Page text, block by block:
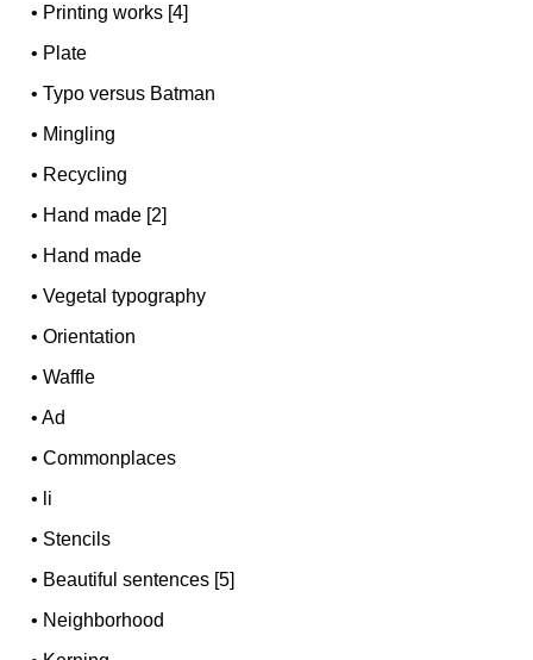
• Printing works [4]
• Plate
•Typo versus Batman
• Mingling
• Recycling
• Hand made [2]
• Hand made
•Vegetal typography
•Orientation
•Waffle
•Ad
•Commonplaces
• li
• Stencils
• Beautiful sentences [5]
• Neighborhood